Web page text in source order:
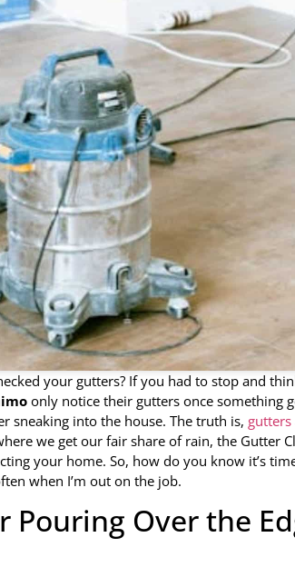
your gutters? If you had to stop and
only notice their gutters once something
sneaking into the house. The truth is, gutters
we get our fair share of rain, the Gutter
your home. So, how do you know it’s
when I’m out on the job.
Pouring Over the